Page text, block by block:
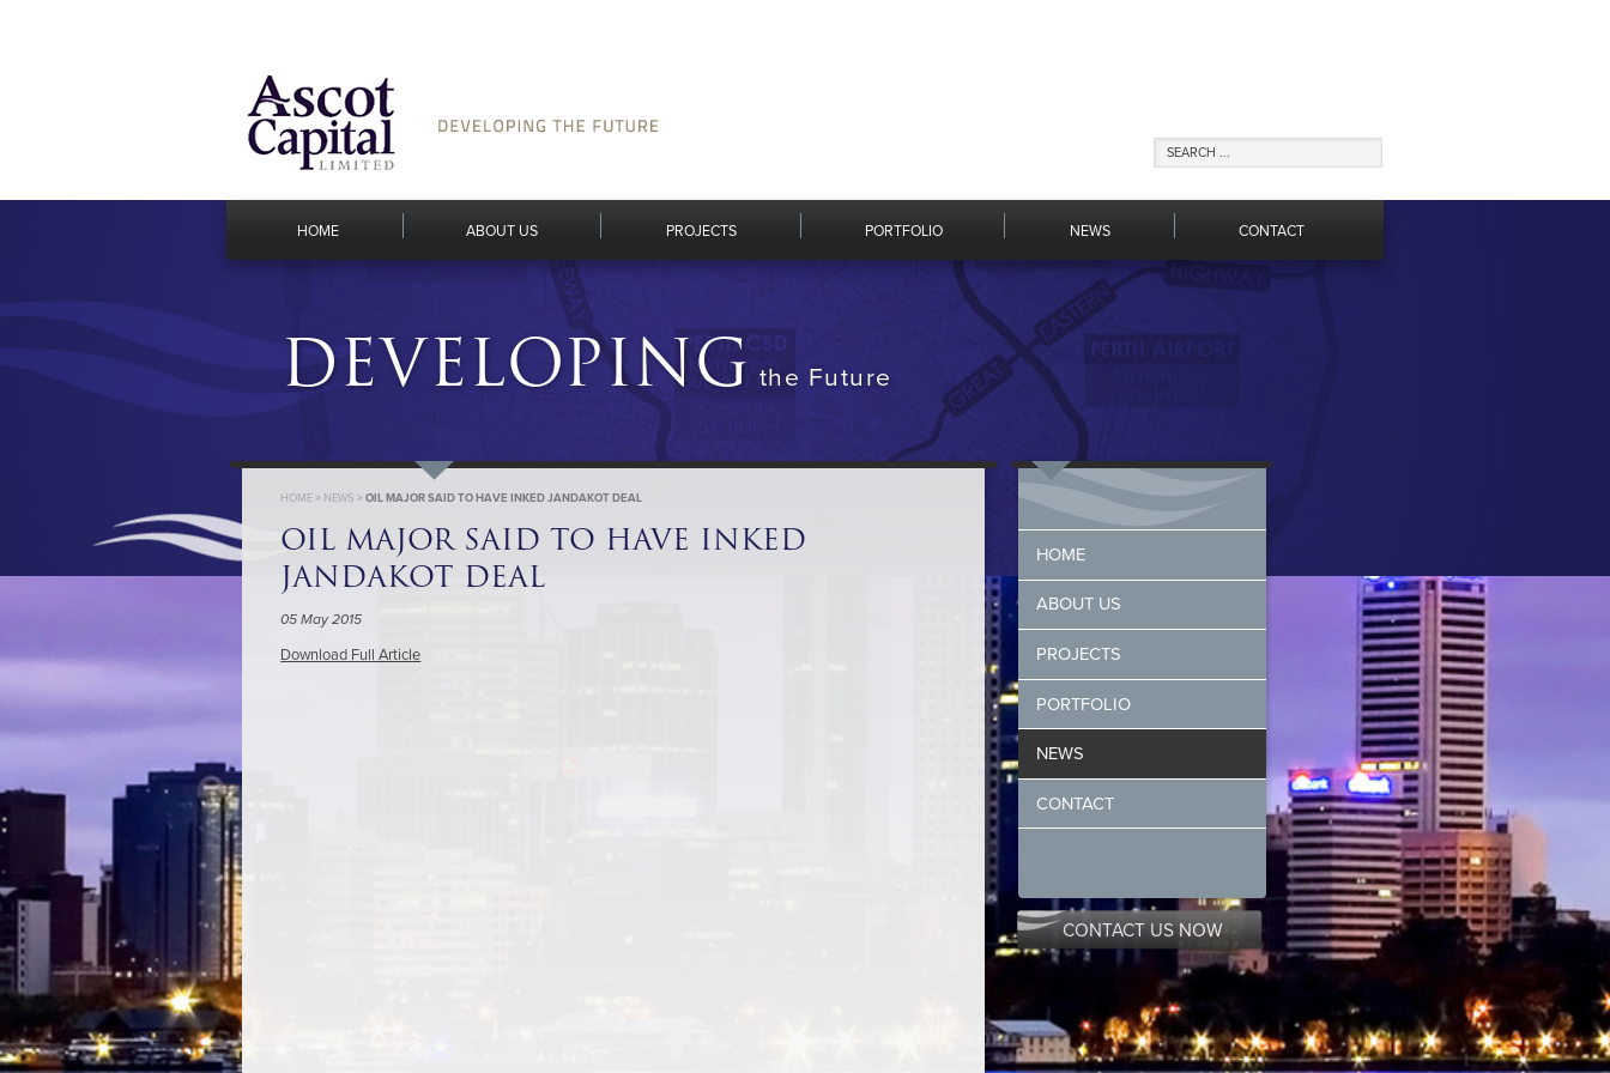
HOME ABOUT US PROJECTS PORTFOLIO NEWS CONTACT
DEVELOPING the Future
HOME> NEWS >OIL MAJOR SAID TO HAVE INKED JANDAKOT DEAL
OIL MAJOR SAID TO HAVE INKED
JANDAKOT DEAL
05 May 2015
Download Full Article
HOME
ABOUT US
PROJECTS
PORTFOLIO
NEWS
CONTACT
CONTACT US NOW